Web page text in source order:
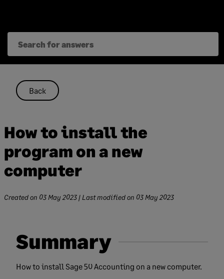
content
Back
How to install the
program on a new
computer
Created on 03 May 2023 | Last modified on 03 May 2023
Summary
How to install Sage 50 Accounting on a new computer.